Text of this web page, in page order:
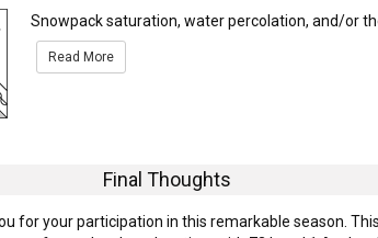
Snowpack saturation, water percolation, and/or
Read More
Final Thoughts
for your participation in this remarkable season.